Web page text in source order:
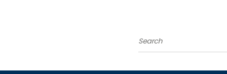
Search